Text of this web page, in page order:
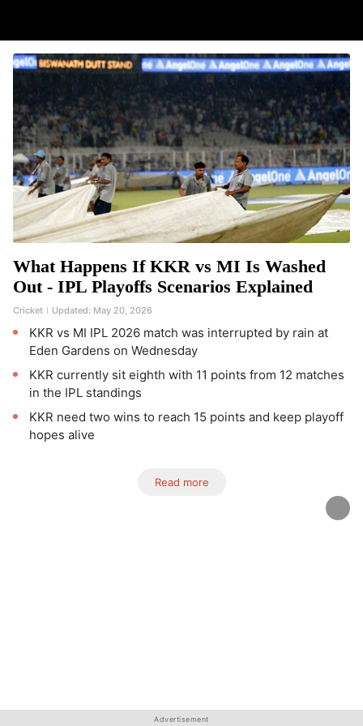
What Happens If KKR vs MI Is Washed
Out - IPL Playoffs Scenarios Explained
Cricket Updated: May 20, 2026
KKR vs MI IPL 2026 match was interrupted by rain at
Eden Gardens on Wednesday
KKR currently sit eighth with 11 points from 12 matches
in the IPL standings
KKR need two wins to reach 15 points and keep playoff
hopes alive
Read more
Advertisement
Advertisement
Advertisement
Advertisement
Advertisement
Advertisement
Advertisement
Advertisement
Advertisement
Advertisement
Advertisement